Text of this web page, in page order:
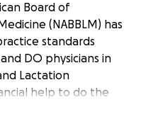
Board of
(NABBLM) has
standards
DO physicians in
Lactation
help to do the